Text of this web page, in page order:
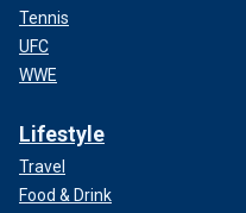
Tennis
UFC
WWE
Lifestyle
Travel
Food & Drink